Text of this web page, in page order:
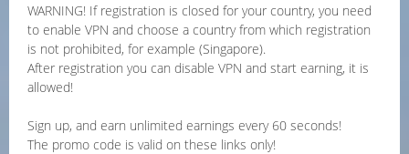
WARNING! If registration is closed for your country, you need
to enable VPN and choose a country from which registration
is not prohibited, for example (Singapore).
After registration you can disable VPN and start earning, it is
allowed!
Sign up, and earn unlimited earnings every 60 seconds!
The promo code is valid on these links only!